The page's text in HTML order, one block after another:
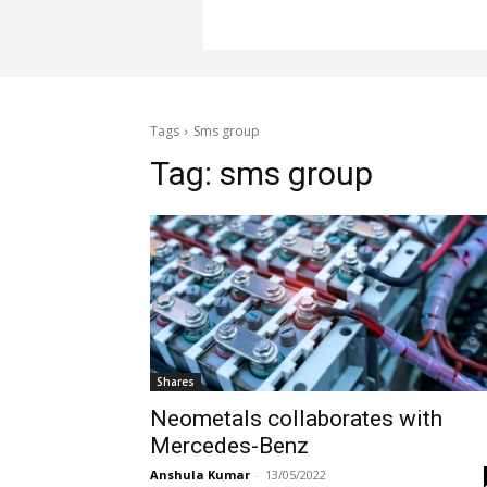
Tags Sms group
Tag: sms group
Shares
Neometals collaborates with
Mercedes-Benz
Anshula Kumar - 13/05/2022